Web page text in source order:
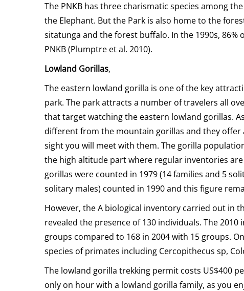
The PNKB has three charismatic species among
the Elephant. But the Park is also home to the
sitatunga and the forest buffalo. In the 1990s,
PNKB (Plumptre et al. 2010).
Lowland Gorillas,
The eastern lowland gorilla is one of the key
park. The park attracts a number of travelers all
that target watching the eastern lowland gorillas.
different from the mountain gorillas and they
sight you will meet with them. The gorilla
the high altitude part where regular inventories
gorillas were counted in 1979 (14 families and 5
solitary males) counted in 1990 and this figure
However, the A biological inventory carried out in
revealed the presence of 130 individuals. The
groups compared to 168 in 2004 with 15 groups.
species of primates including Cercopithecus sp,
The lowland gorilla trekking permit costs US$400
only on hour with a lowland gorilla family, as you